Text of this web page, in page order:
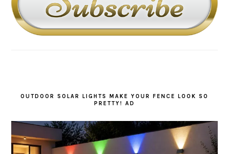
OUTDOOR SOLAR LIGHTS MAKE YOUR FENCE LOOK SO
PRETTY! AD